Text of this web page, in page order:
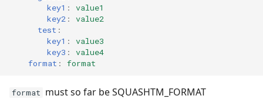
key1 :
value1
key2 :
value2
test :
key1 :
value3
key3 :
value4
format : format
format must so far be SQUASHTM_FORMAT